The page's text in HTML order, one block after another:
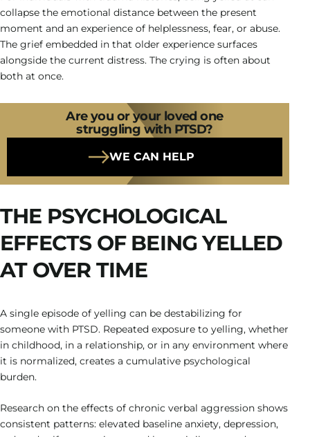
collapse the emotional distance between the present
moment and an experience of helplessness, fear, or abuse.
The grief embedded in that older experience surfaces
alongside the current distress. The crying is often about
both at once.
Are you or your loved one
struggling with PTSD?
WE CAN HELP
THE PSYCHOLOGICAL
EFFECTS OF BEING YELLED
AT OVER TIME
A single episode of yelling can be destabilizing for
someone with PTSD. Repeated exposure to yelling, whether
in childhood, in a relationship, or in any environment where
it is normalized, creates a cumulative psychological
burden.
Research on the effects of chronic verbal aggression shows
consistent patterns: elevated baseline anxiety, depression,